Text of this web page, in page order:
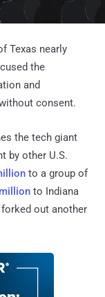
Texas nearly
the
and
consent.
the tech giant
by other U.S.
to a group of
to Indiana
out another